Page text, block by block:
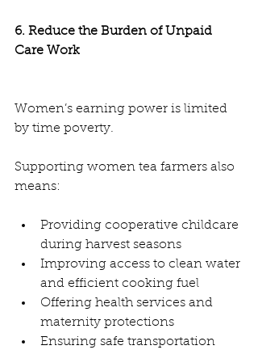
6. Reduce the Burden of Unpaid
Care Work
Women’s earning power is limited
by time poverty.
Supporting women tea farmers also
means:
Providing cooperative childcare
during harvest seasons
Improving access to clean water
and efficient cooking fuel
Offering health services and
maternity protections
Ensuring safe transportation